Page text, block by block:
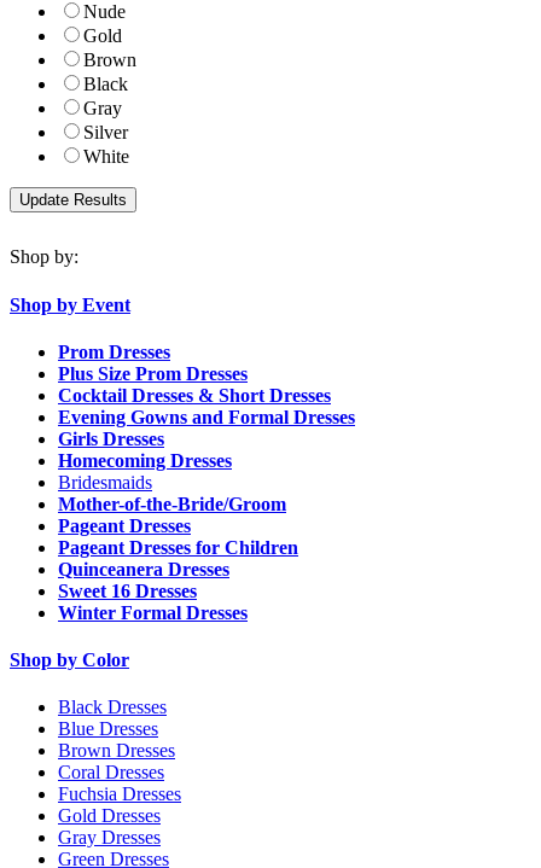
Nude
Gold
Brown
Black
Gray
Silver
White
Shop by:
Shop by Event
Prom Dresses
Plus Size Prom Dresses
Cocktail Dresses & Short Dresses
Evening Gowns and Formal Dresses
Girls Dresses
Homecoming Dresses
Bridesmaids
Mother-of-the-Bride/Groom
Pageant Dresses
Pageant Dresses for Children
Quinceanera Dresses
Sweet 16 Dresses
Winter Formal Dresses
Shop by Color
Black Dresses
Blue Dresses
Brown Dresses
Coral Dresses
Fuchsia Dresses
Gold Dresses
Gray Dresses
Green Dresses